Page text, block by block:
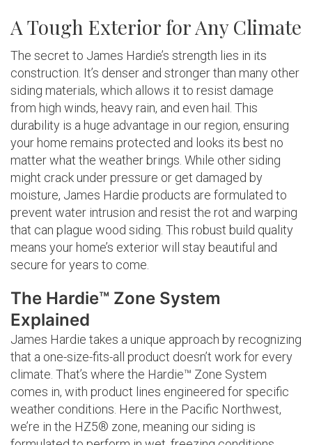
A Tough Exterior for Any Climate
The secret to James Hardie’s strength lies in its
construction. It’s denser and stronger than many other
siding materials, which allows it to resist damage
from high winds, heavy rain, and even hail. This
durability is a huge advantage in our region, ensuring
your home remains protected and looks its best no
matter what the weather brings. While other siding
might crack under pressure or get damaged by
moisture, James Hardie products are formulated to
prevent water intrusion and resist the rot and warping
that can plague wood siding. This robust build quality
means your home’s exterior will stay beautiful and
secure for years to come.
The Hardie™ Zone System
Explained
James Hardie takes a unique approach by recognizing
that a one-size-fits-all product doesn’t work for every
climate. That’s where the Hardie™ Zone System
comes in, with product lines engineered for specific
weather conditions. Here in the Pacific Northwest,
we’re in the HZ5® zone, meaning our siding is